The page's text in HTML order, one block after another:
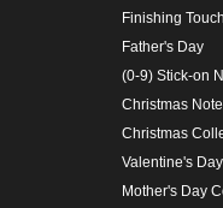
Finishing
Father's Day
(0-9) Stick-on
Christmas
Christmas
Valentine's
Mother's Day